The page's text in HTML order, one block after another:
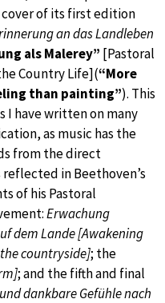
cover of its first edition
an das Landleben
als Malerey” [Pastoral
Country Life](“More
than painting”). This
have written on many
as music has the
from the direct
in Beethoven’s
of his Pastoral
Erwachung
dem Lande [Awakening
countryside]; the
; and the fifth and final
dankbare Gefühle nach